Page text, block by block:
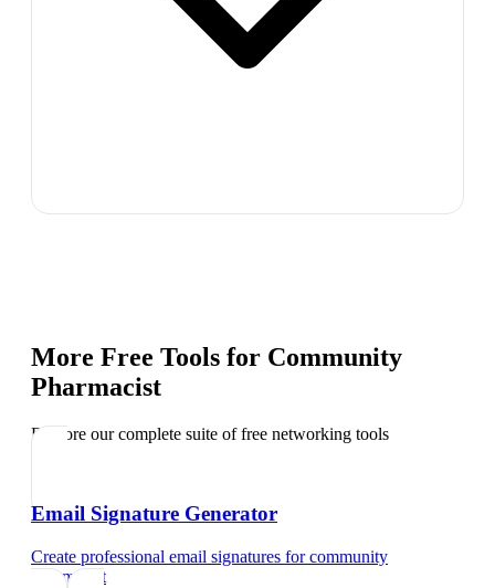
More Free Tools for Community
Pharmacist
Explore our complete suite of free networking tools
Email Signature Generator
Create professional email signatures forcommunity
pharmacist